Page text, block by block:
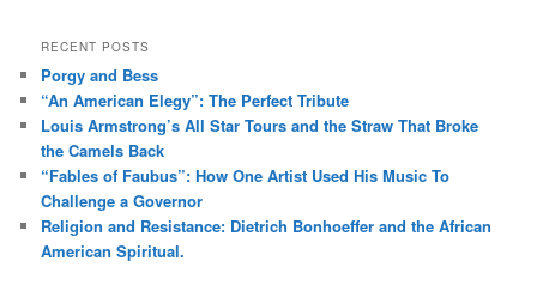
RECENT POSTS
Porgy and Bess
“An American Elegy”: The Perfect Tribute
Louis Armstrong’s All Star Tours and the Straw That Broke
the Camels Back
“Fables of Faubus”: How One Artist Used His Music To
Challenge a Governor
Religion and Resistance: Dietrich Bonhoeffer and the African
American Spiritual.